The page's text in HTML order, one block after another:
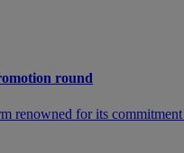
round
renowned for its